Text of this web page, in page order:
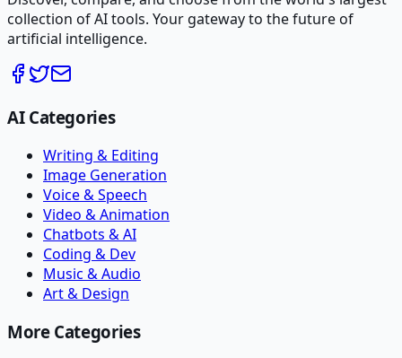
collection of AI tools. Your gateway to the future of
artificial intelligence.
AI Categories
Writing & Editing
Image Generation
Voice & Speech
Video & Animation
Chatbots & AI
Coding & Dev
Music & Audio
Art & Design
More Categories